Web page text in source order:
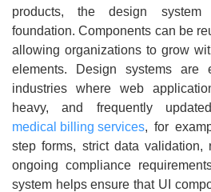
products, the design
foundation. Components can be
allowing organizations to grow
elements. Design systems are
industries where web
heavy, and frequently
medical billing services, for
step forms, strict data validation,
ongoing compliance
system helps ensure that UI